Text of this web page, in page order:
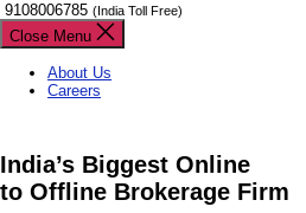
9108006785 (India Toll Free)
Close Menu
About Us
Careers
India’s Biggest Online
to Offline Brokerage Firm